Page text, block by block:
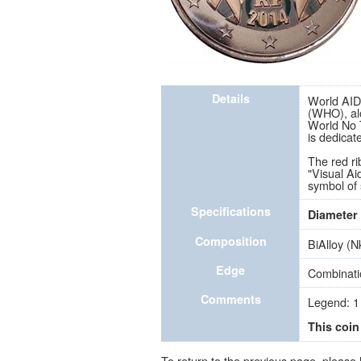
Details World
(WHO),
World No
is
The red
"Visual
symbol of
Specifications Diameter
Composition BiAlloy
Edge
Comments Legend:
This